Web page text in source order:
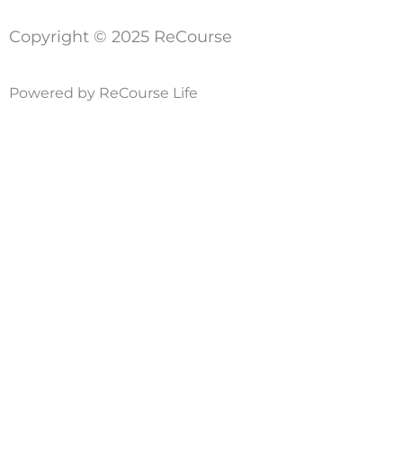
Copyright © 2025 ReCourse
Powered by ReCourse Life